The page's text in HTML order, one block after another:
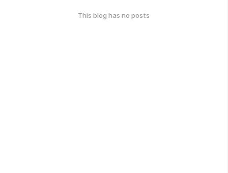
This blog has no posts